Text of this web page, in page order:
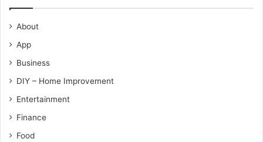
About
App
Business
DIY – Home Improvement
Entertainment
Finance
Food